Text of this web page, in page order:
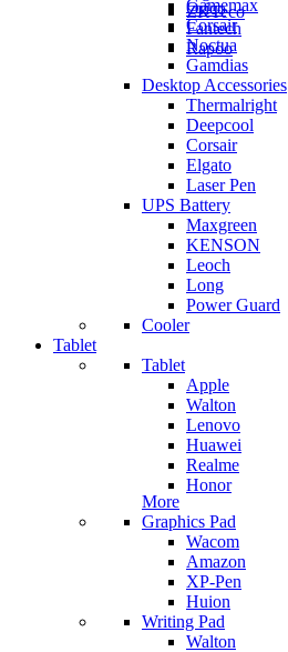
ZKTeco
Orico
Fantech
Rapoo
Gamemax
Corsair
Noctua
Gamdias
Desktop Accessories
Thermalright
Deepcool
Corsair
Elgato
Laser Pen
UPS Battery
Maxgreen
KENSON
Leoch
Long
Power Guard
Cooler
Tablet
Tablet
Apple
Walton
Lenovo
Huawei
Realme
Honor
More
Graphics Pad
Wacom
Amazon
XP-Pen
Huion
Writing Pad
Walton